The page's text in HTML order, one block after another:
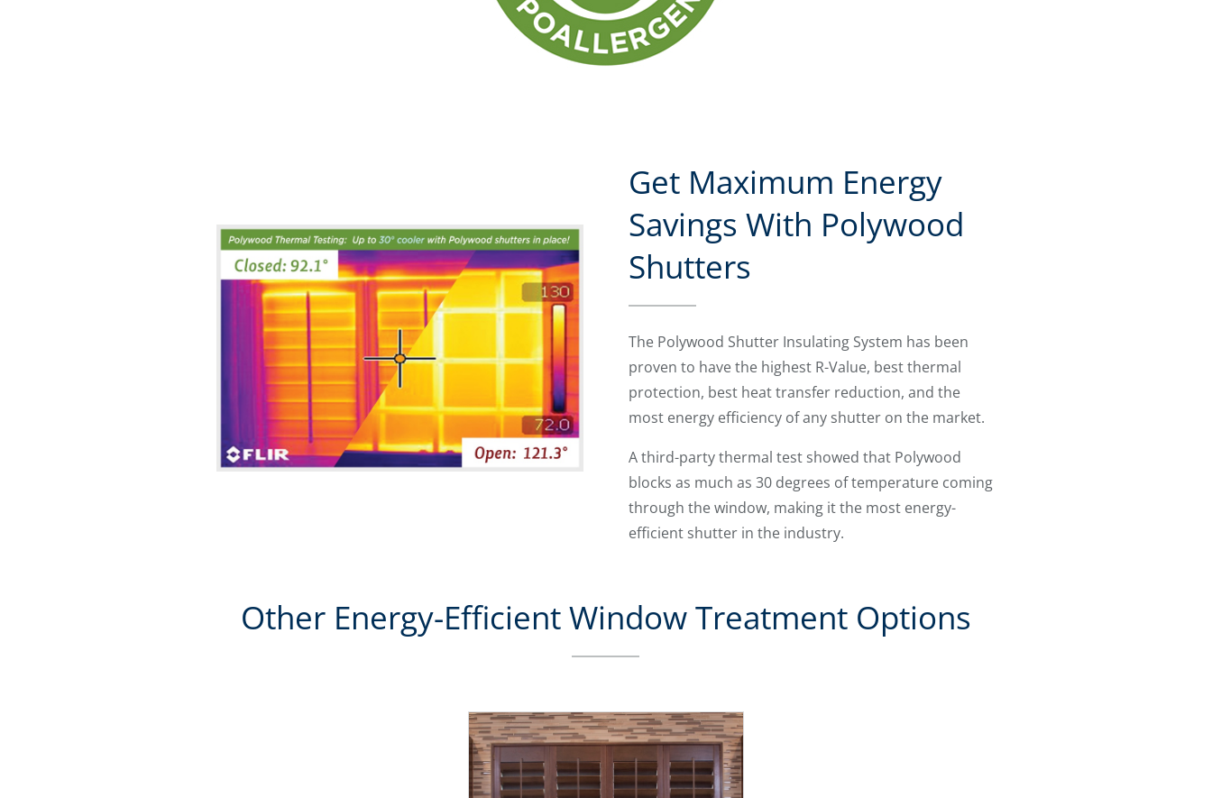
Get Maximum Energy
Savings With Polywood
Shutters
The Polywood Shutter Insulating System has been
proven to have the highest R-Value, best thermal
protection, best heat transfer reduction, and the
most energy efficiency of any shutter on the market.
A third-party thermal test showed that Polywood
blocks as much as 30 degrees of temperature coming
through the window, making it the most energy-
efficient shutter in the industry.
Other Energy-Efficient Window Treatment Options